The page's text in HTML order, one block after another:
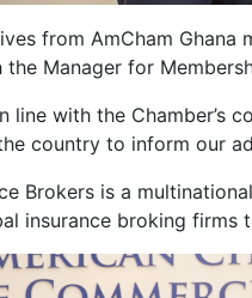
from AmCham Ghana
Manager for
line with the Chamber’s
country to inform our
Brokers is a
insurance broking